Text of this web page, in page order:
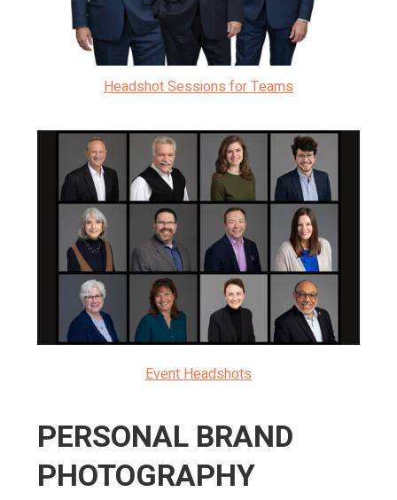
Headshot Sessions for Teams
Event Headshots
PERSONAL BRAND
PHOTOGRAPHY